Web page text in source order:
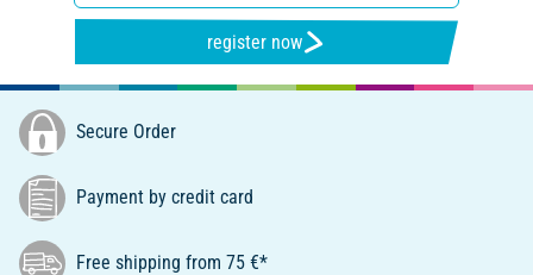
register now
Secure Order
Payment by credit card
Free shipping from 75 €*